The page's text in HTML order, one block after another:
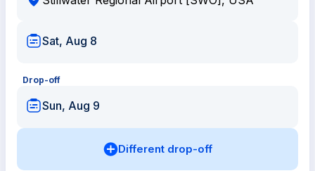
Sat, Aug 8
Drop-off
Sun, Aug 9
Different drop-off